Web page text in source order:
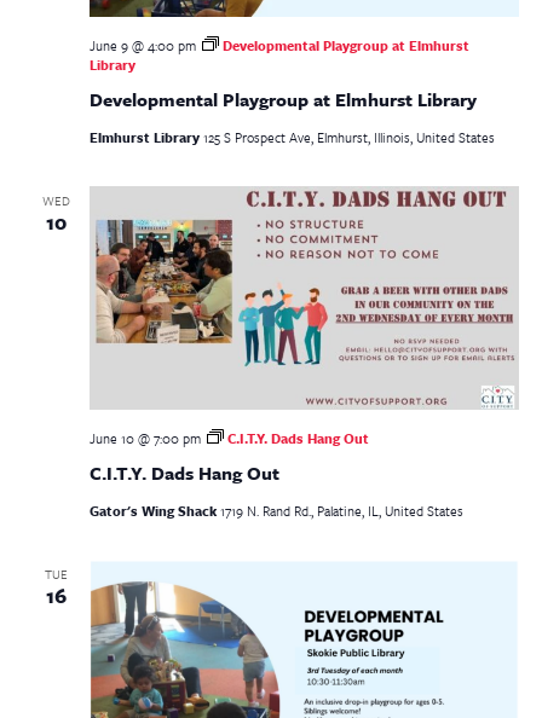
Developmental Playgroup at Elmhurst Library
June 9 @ 4:00 pm
Developmental Playgroup at Elmhurst
Library
Elmhurst Library125 S Prospect Ave, Elmhurst, Illinois, United States
WED
10
C.I.T.Y. Dads Hang Out
June 10 @ 7:00 pm C.I.T.Y. Dads Hang Out
Gator's Wing Shack1719 N. Rand Rd., Palatine, IL, United States
TUE
16